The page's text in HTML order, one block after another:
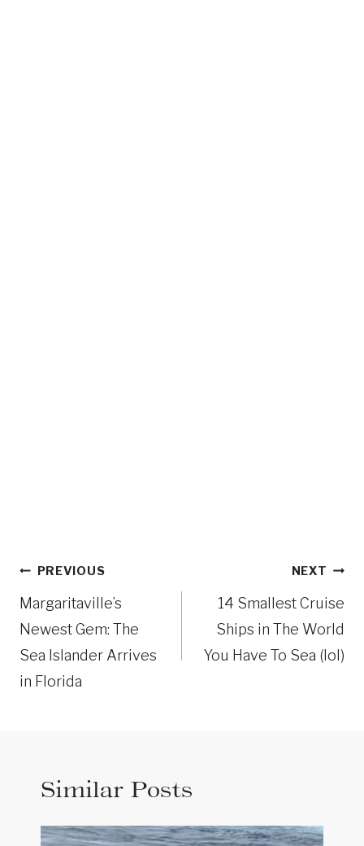
Post
navigation
PREVIOUS
Margaritaville’s
Newest Gem: The
Sea Islander Arrives
in Florida
NEXT
14 Smallest Cruise
Ships in The World
You Have To Sea (lol)
Similar Posts